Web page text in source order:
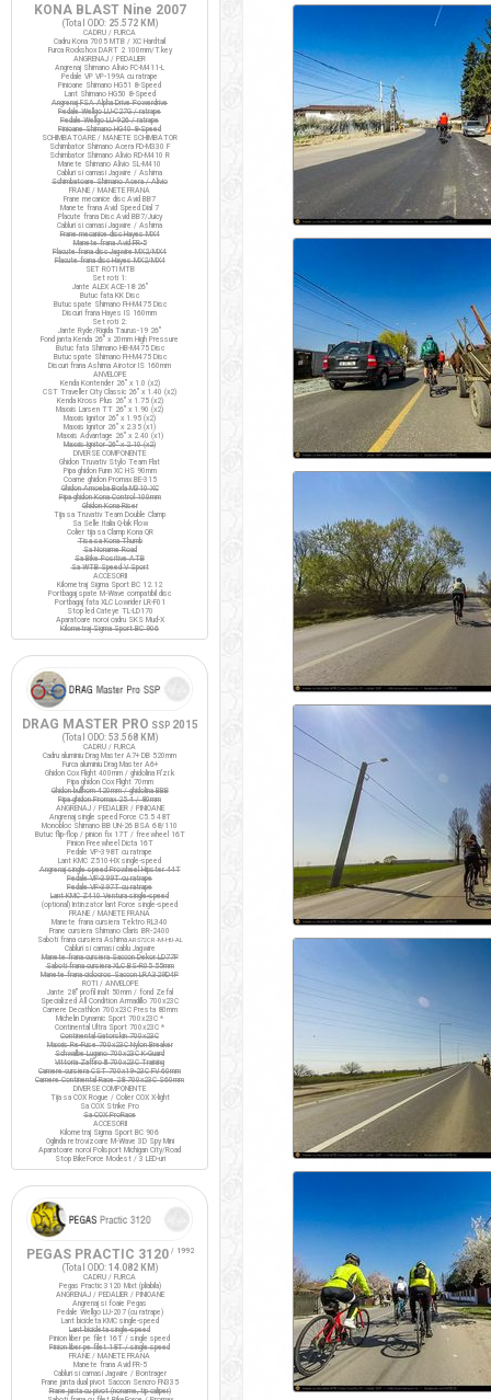
KONA BLAST Nine 2007
(Total ODO: 25.572 KM )
CADRU / FURCA
Cadru Kona 7005 MTB / XC Hardtail
Furca Rockshox DART 2 100mm/T.key
ANGRENAJ / PEDALIER
Angrenaj Shimano Alivio FC-M411-L
Pedale VP VP-199A cu ratrape
Pinioane Shimano HG51 8-Speed
Lant Shimano HG50 8-Speed
Angrenaj FSA Alpha Drive Powerdrive
Pedale Wellgo LU-C27G / ratrape
Pedale Wellgo LU-926 / ratrape
Pinioane Shimano HG40 8-Speed
SCHIMBATOARE / MANETE SCHIMBATOR
Schimbator Shimano Acera FD-M330 F
Schimbator Shimano Alivio RD-M410 R
Manete Shimano Alivio SL-M410
Cabluri si camasi Jagwire / Ashima
Schimbatoare Shimano Acera / Alivio
FRANE / MANETE FRANA
Frane mecanice disc Avid BB7
Manete frana Avid Speed Dial 7
Placute frana Disc Avid BB7/Juicy
Cabluri si camasi Jagwire / Ashima
Frane mecanice disc Hayes MX4
Manete frana Avid FR-5
Placute frana disc Jagwire MX2/MX4
Placute frana disc Hayes MX2/MX4
SET ROTI MTB
Set roti 1:
Jante ALEX ACE-18 26"
Butuc fata KK Disc
Butuc spate Shimano FH-M475 Disc
Discuri frana Hayes IS 160mm
Set roti 2:
Jante Ryde/Rigida Taurus-19 26"
Fond janta Kenda 26" x 20mm High Pressure
Butuc fata Shimano HB-M475 Disc
Butuc spate Shimano FH-M475 Disc
Discuri frana Ashima Airotor IS 160mm
ANVELOPE
Kenda Kontender 26" x 1.0 (x2)
CST Traveller City Classic 26" x 1.40 (x2)
Kenda Kross Plus 26" x 1.75 (x2)
Maxxis Larsen TT 26" x 1.90 (x2)
Maxxis Ignitor 26" x 1.95 (x2)
Maxxis Ignitor 26" x 2.35 (x1)
Maxxis Advantage 26" x 2.40 (x1)
Maxxis Ignitor 26" x 2.10 (x2)
DIVERSE COMPONENTE
Ghidon Truvativ Stylo Team Flat
Pipa ghidon Funn XC HS 90mm
Coarne ghidon Promax BE-315
Ghidon Amoeba Borla M310 XC
Pipa ghidon Kona Control 100mm
Ghidon Kona Riser
Tija sa Truvativ Team Double Clamp
Sa Selle Italia Q-bik Flow
Colier tija sa Clamp Kona QR
Tisa sa Kona Thumb
Sa Noname Road
Sa Bike Positive ATB
Sa WTB Speed V Sport
ACCESORII
Kilometraj Sigma Sport BC 12.12
Portbagaj spate M-Wave compatibil disc
Portbagaj fata XLC Lowrider LR-F01
Stop led Cateye TL-LD170
Aparatoare noroi cadru SKS Mud-X
Kilometraj Sigma Sport BC 906
DRAG MASTER PRO SSP 2015
(Total ODO: 53.568 KM )
CADRU / FURCA
Cadru aluminiu Drag Master A7+ DB 520mm
Furca aluminiu Drag Master A6+
Ghidon Cox Flight 400mm / ghidolina Fi'zi:k
Pipa ghidon Cox Flight 70mm
Ghidon bullhorn 420mm / ghidolina BBB
Pipa ghidon Promax 25.4 / 80mm
ANGRENAJ / PEDALIER / PINIOANE
Angrenaj single speed Force C5.5 48T
Monobloc Shimano BB UN-26 BSA 68/110
Butuc flip-flop / pinion fix 17T / freewheel 16T
Pinion Freewheel Dicta 16T
Pedale VP-398T cu ratrape
Lant KMC Z510-HX single-speed
Angrenaj single speed Prowheel Hipster 44T
Pedale VP-399T cu ratrape
Pedale VP-397T cu ratrape
Lant KMC Z410 Ventura single-speed
(optional) Intinzator lant Force single-speed
FRANE / MANETE FRANA
Manete frana cursiera Tektro RL340
Frane cursiera Shimano Claris BR-2400
Saboti frana cursiera AshimaARS72CR-M-HU-AL
Cabluri si camasi cablu Jagwire
Manete frana cursiera Saccon Dekor LD77P
Saboti frana cursiera XLC BS-R05 55mm
Manete frana ciclocros Saccon LRA329D4P
ROTI / ANVELOPE
Jante 28" profil inalt 50mm / fond Zefal
Specialized All Condition Armadillo 700x23C
Camere Decathlon 700x23C Presta 80mm
Michelin Dynamic Sport 700x23C *
Continental Ultra Sport 700x23C *
Continental Gatorskin 700x23C
Maxxis Re-Fuse 700x23C Nylon Breaker
Schwalbe Lugano 700x23C K-Guard
Vittoria Zaffiro III 700x23C Training
Camere cursiera CST 700x19-23C FV 60mm
Camere Continental Race 28 700x23C S60mm
DIVERSE COMPONENTE
Tija sa COX Rogue / Colier COX X-light
Sa COX Strike Pro
Sa COX ProRace
ACCESORII
Kilometraj Sigma Sport BC 906
Oglinda retrovizoare M-Wave 3D Spy Mini
Aparatoare noroi Polisport Michigan City/Road
Stop BikeForce Modest / 3 LED-uri
PEGAS PRACTIC 3120/ 1992
(Total ODO: 14.082 KM )
CADRU / FURCA
Pegas Practic 3120 Mixt (pliabila)
ANGRENAJ / PEDALIER / PINIOANE
Angrenaj si foaie Pegas
Pedale Wellgo LU-207 (cu ratrape)
Lant bicicleta KMC single-speed
Lant bicicleta single-speed
Pinion liber pe filet 16T / single speed
Pinion liber pe filet 18T / single speed
FRANE / MANETE FRANA
Manete frana Avid FR-5
Cabluri si camasi Jagwire / Bontrager
Frane janta dual pivot Saccon Sencro FN335
Frane janta cu pivot (noname, tip caliper)